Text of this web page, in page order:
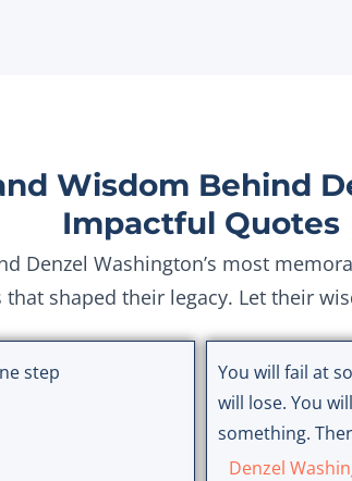
Wisdom Behind
Impactful Quotes
Denzel Washington’s most
that shaped their legacy. Let their
step
You will fail at
will lose. You
something.
Denzel